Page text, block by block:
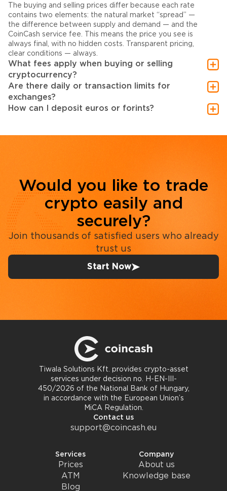
The buying and selling prices differ because each rate
contains two elements: the natural market “spread” —
the difference between supply and demand — and the
CoinCash service fee. This means the price you see is
always final, with no hidden costs. Transparent pricing,
clear conditions — always.
What fees apply when buying or selling
cryptocurrency?
Are there daily or transaction limits for
exchanges?
How can I deposit euros or forints?
Would you like to trade
crypto easily and
securely?
Join thousands of satisfied users who already
trust us
Start Now
Tiwala Solutions Kft. provides crypto-asset
services under decision no. H-EN-III-
450/2026 of the National Bank of Hungary,
in accordance with the European Union’s
MiCA Regulation.
Contact us
support@coincash.eu
Services
Prices
ATM
Blog
Company
About us
Knowledge base